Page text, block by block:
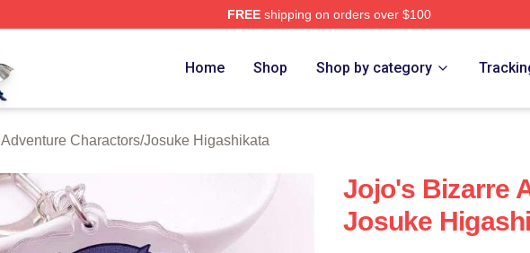
FREEshipping on orders over $100
JoJo's Bizarre Adventure Merchandise Shop
Home Shop Shop by category
Charactors/Josuke Higashikata
Jojo's Bizarre
Josuke